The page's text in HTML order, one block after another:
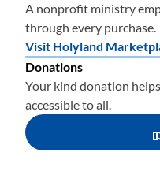
A nonprofit ministry
through every purchase.
Visit Holyland
Donations
Your kind donation
accessible to all.